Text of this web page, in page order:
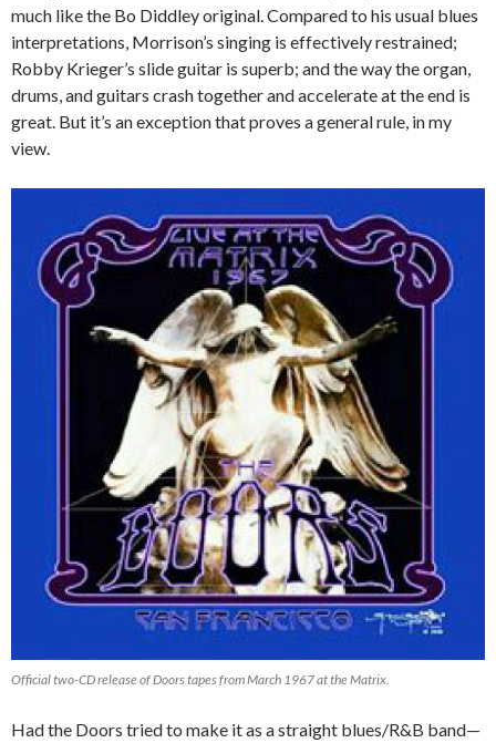
much like the Bo Diddley original. Compared to his usual blues
interpretations, Morrison’s singing is effectively restrained;
Robby Krieger’s slide guitar is superb; and the way the organ,
drums, and guitars crash together and accelerate at the end is
great. But it’s an exception that proves a general rule, in my
view.
Official two-CD release of Doors tapes from March 1967 at the Matrix.
Had the Doors tried to make it as a straight blues/R&B band—